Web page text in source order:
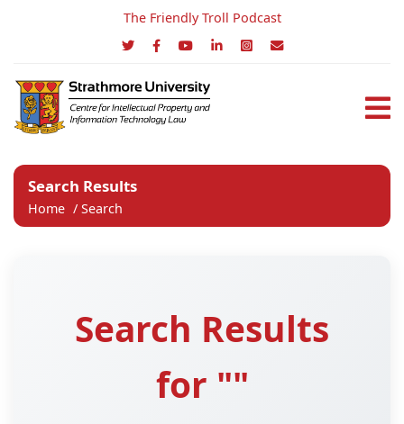
The Friendly Troll Podcast
Search Results
Home / Search
Search Results
for ""